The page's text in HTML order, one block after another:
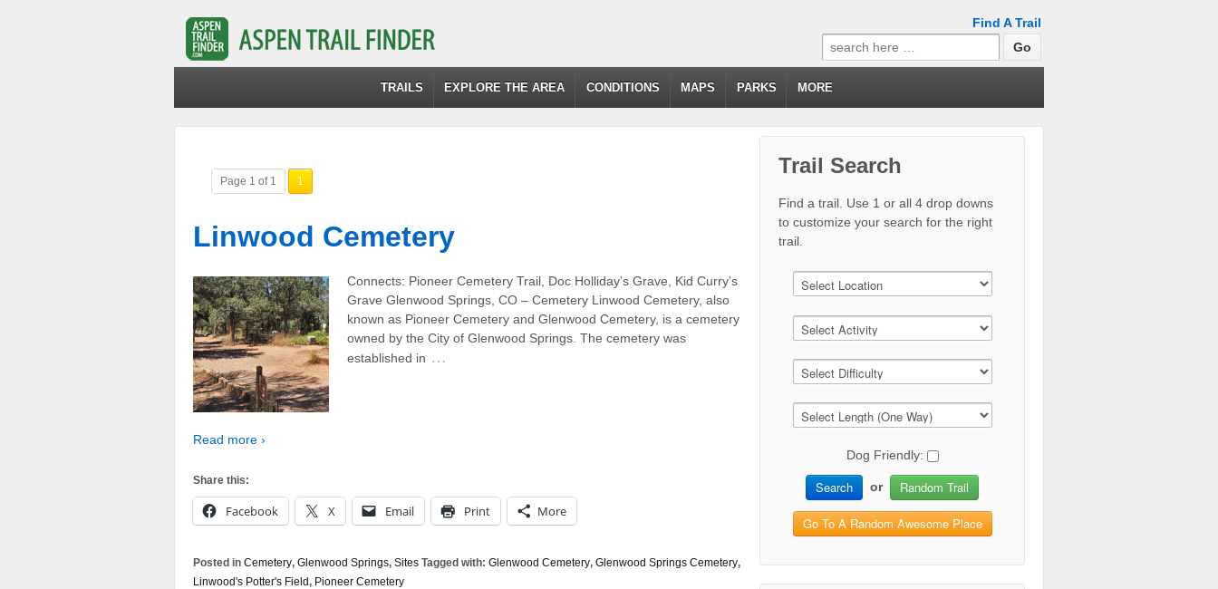
Find A Trail
Search
for:
TRAILS EXPLORE THE AREA CONDITIONS MAPS PARKS MORE
Page 1 of 1 1
Linwood Cemetery
Connects: Pioneer Cemetery Trail, Doc Holliday’s Grave, Kid Curry’s
Grave Glenwood Springs, CO – Cemetery Linwood Cemetery, also
known as Pioneer Cemetery and Glenwood Cemetery, is a cemetery
owned by the City of Glenwood Springs. The cemetery was
established in …
Read more ›
Share this:
Facebook X Email Print More
Posted in Cemetery, Glenwood Springs, Sites Tagged with: Glenwood Cemetery, Glenwood Springs Cemetery,
Linwood's Potter's Field, Pioneer Cemetery
Trail Search
Find a trail. Use 1 or all 4 drop downs
to customize your search for the right
trail.
Dog Friendly:
Search or Random Trail
Go To A Random Awesome Place